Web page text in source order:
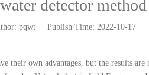
detector
pqwt Publish Time: 2022-10-17
their own advantages, but the results